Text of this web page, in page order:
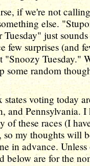
if we're not
else.
Tuesday" just
few surprises (and
"Snoozy Tuesday."
some random
states voting today
and Pennsylvania.
of these races (I
so my thoughts will
in advance.
below are for the